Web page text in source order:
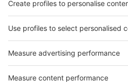
Privacy Policy
interpack alliance worldwide show
interpack alliance
Germany
China
Egypt
India
Algeria